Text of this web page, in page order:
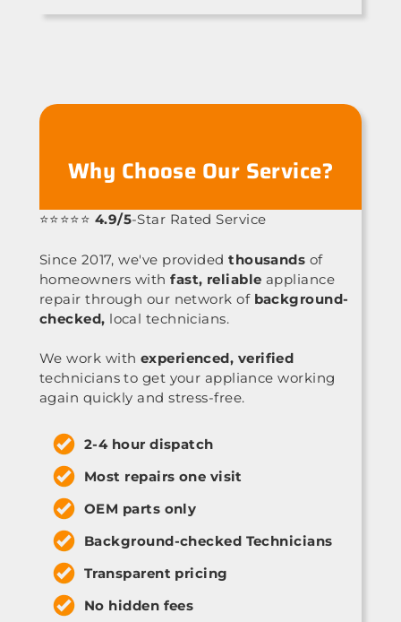
Why Choose Our Service?
⭐⭐⭐⭐⭐ 4.9/5-Star Rated Service
Since 2017, we've providedthousands of
homeowners withfast, reliable appliance
repair through our network of background-
checked, local technicians.
We work with experienced, verified
technicians to get your appliance working
again quickly and stress-free.
2-4 hour dispatch
Most repairs one visit
OEM parts only
Background-checked Technicians
Transparent pricing
No hidden fees